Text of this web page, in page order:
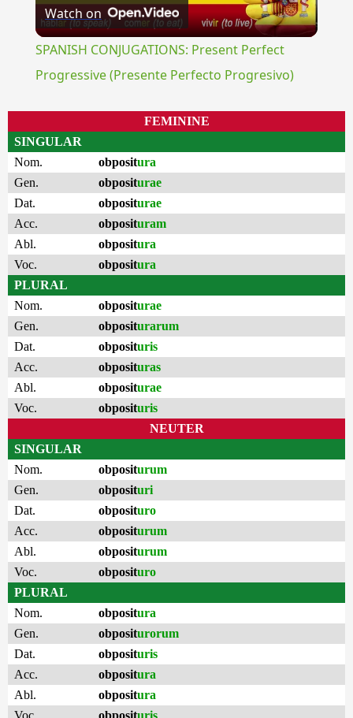
Video
Watch on
SPANISH CONJUGATIONS: Present Perfect
Progressive (Presente Perfecto Progresivo)
FEMININE
SINGULAR
Nom.
obpositura
Gen.
obpositurae
Dat.
obpositurae
Acc.
obposituram
Abl.
obpositura
Voc.
obpositura
PLURAL
Nom.
obpositurae
Gen.
obpositurarum
Dat.
obposituris
Acc.
obposituras
Abl.
obpositurae
Voc.
obposituris
NEUTER
SINGULAR
Nom.
obpositurum
Gen.
obposituri
Dat.
obposituro
Acc.
obpositurum
Abl.
obpositurum
Voc.
obposituro
PLURAL
Nom.
obpositura
Gen.
obpositurorum
Dat.
obposituris
Acc.
obpositura
Abl.
obpositura